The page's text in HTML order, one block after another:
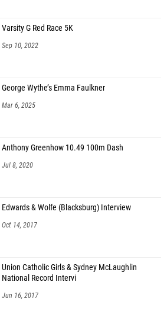
Varsity G Red Race 5K
Sep 10, 2022
George Wythe’s Emma Faulkner
Mar 6, 2025
Anthony Greenhow 10.49 100m Dash
Jul 8, 2020
Edwards & Wolfe (Blacksburg) Interview
Oct 14, 2017
Union Catholic Girls & Sydney McLaughlin
National Record Intervi
Jun 16, 2017